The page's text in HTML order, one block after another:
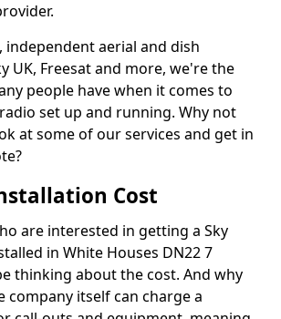
independent aerial and dish
UK, Freesat and more, we're the
people have when it comes to
set up and running. Why not
at some of our services and get in
Cost
are interested in getting a Sky
in White Houses DN22 7
thinking about the cost. And why
company itself can charge a